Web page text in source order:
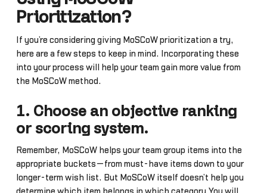
Prioritization?
If you’re considering giving MoSCoW prioritization a try,
here are a few steps to keep in mind. Incorporating these
into your process will help your team gain more value from
the MoSCoW method.
1. Choose an objective ranking
or scoring system.
Remember, MoSCoW helps your team group items into the
appropriate buckets—from must-have items down to your
longer-term wish list. But MoSCoW itself doesn’t help you